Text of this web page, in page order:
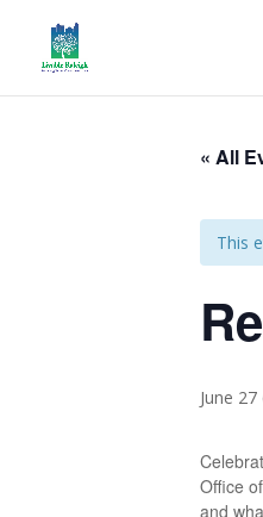
« All
This
June
Office
and